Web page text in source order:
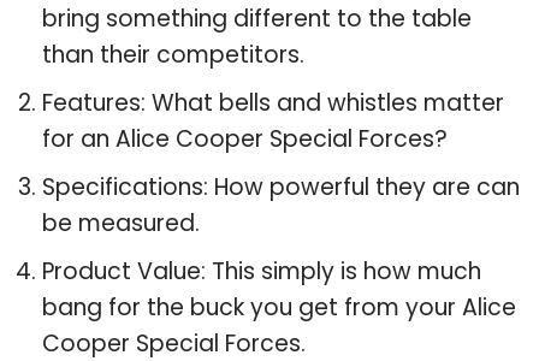
bring something different to the table
than their competitors.
Features: What bells and whistles matter
for an Alice Cooper Special Forces?
Specifications: How powerful they are can
be measured.
Product Value: This simply is how much
bang for the buck you get from your Alice
Cooper Special Forces.